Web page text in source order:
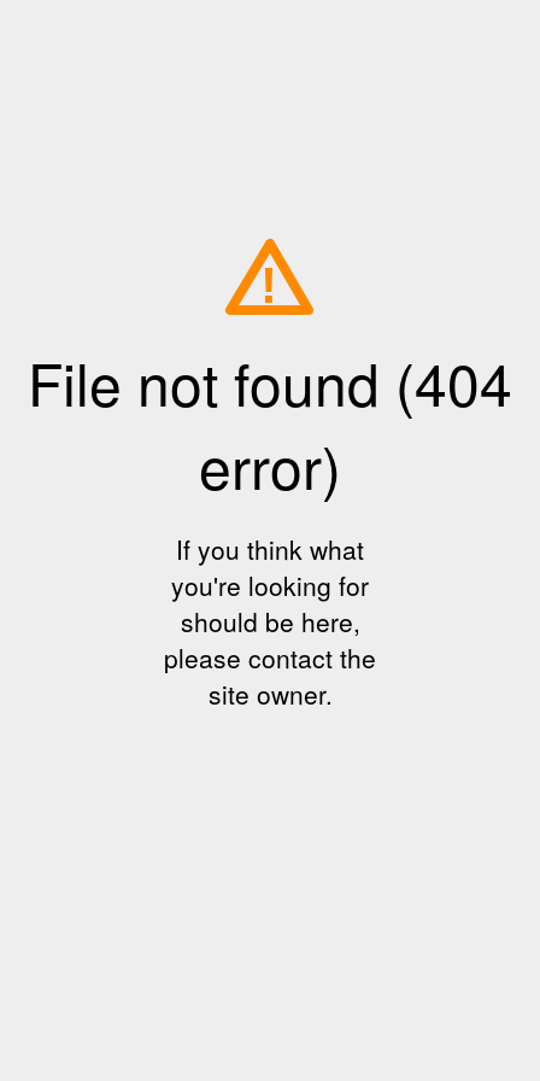
!
File not found (404
error)
If you think what
you're looking for
should be here,
please contact the
site owner.